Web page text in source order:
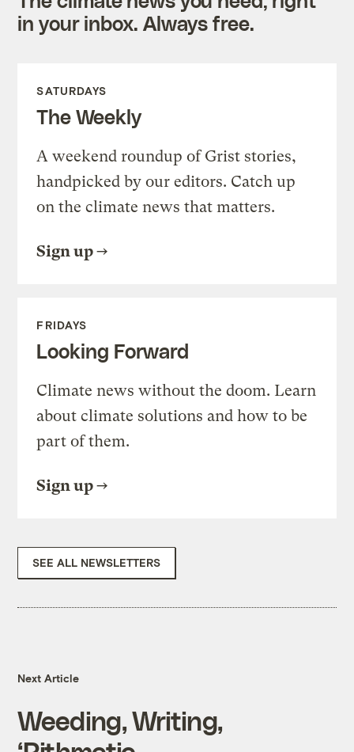
in your inbox. Always free.
SATURDAYS
The Weekly
A weekend roundup of Grist stories,
handpicked by our editors. Catch up
on the climate news that matters.
Sign up
FRIDAYS
Looking Forward
Climate news without the doom. Learn
about climate solutions and how to be
part of them.
Sign up
SEE ALL NEWSLETTERS
Next Article
Weeding, Writing,